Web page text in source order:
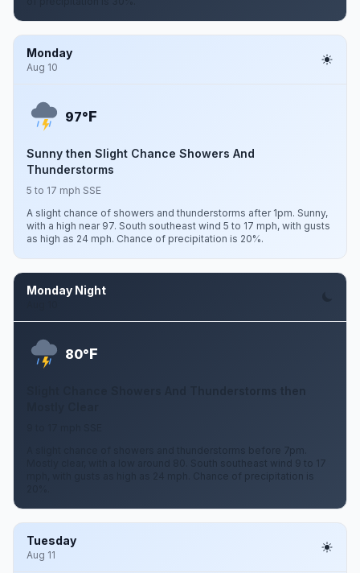
Monday
Aug 10
97°F
Sunny then Slight Chance Showers And
Thunderstorms
5 to 17 mph SSE
A slight chance of showers and thunderstorms after 1pm. Sunny,
with a high near 97. South southeast wind 5 to 17 mph, with gusts
as high as 24 mph. Chance of precipitation is 20%.
Monday Night
80°F
A slight chance of showers and thunderstorms before 7pm.
Mostly clear, with a low around 80. South southeast wind 9 to 17
mph, with gusts as high as 24 mph. Chance of precipitation is
Tuesday
Aug 11